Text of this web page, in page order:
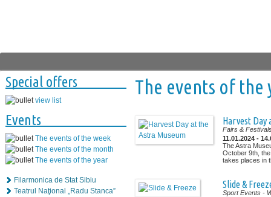
Special offers
view list
Events
The events of the week
The events of the month
The events of the year
Filarmonica de Stat Sibiu
Teatrul Naţional „Radu Stanca”
The events of the
Harvest Day
Fairs &
11.01.2024 -
The Astra
October 9th,
takes places in
Slide &
Sport Events -